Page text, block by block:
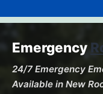
Emergency
24/7 Emergency
Available in New